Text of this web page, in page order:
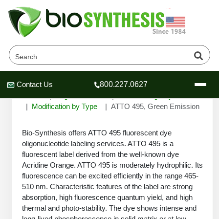
Header
Header
Header
Contact Us 800.227.0627
Company
About Us
Oligonucleotide Services
Speciality Oligonucleotide Synthesis
Peptides Services
Educational Resources
Educational Resources
Online Quotes & Order
ATTO 495, Green Emission
Modification by Type
ATTO 495, Green Emission
Bio-Synthesis offers ATTO 495 fluorescent dye
oligonucleotide labeling services. ATTO 495 is a
fluorescent label derived from the well-known dye
Acridine Orange. ATTO 495 is moderately hydrophilic. Its
fluorescence can be excited efficiently in the range 465-
510 nm. Characteristic features of the label are strong
absorption, high fluorescence quantum yield, and high
thermal and photo-stability. The dye shows intense and